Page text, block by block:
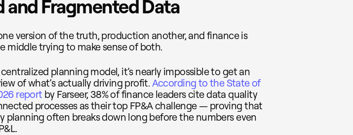
and Fragmented Data
version of the truth, production another, and finance is
middle trying to make sense of both.
planning model, it’s nearly impossible to get an
of what’s actually driving profit. According to the State of
report by Farseer, 38% of finance leaders cite data quality
processes as their top FP&A challenge — proving that
planning often breaks down long before the numbers even